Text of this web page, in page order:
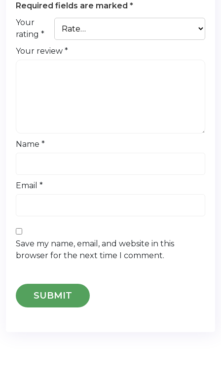
Required fields are marked *
Your
rating *
Your review *
Name *
Email *
Save my name, email, and website in this
browser for the next time I comment.